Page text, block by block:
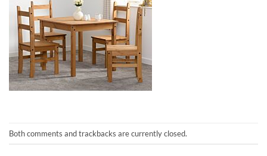
Both comments and trackbacks are currently closed.